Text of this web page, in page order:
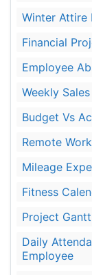
Winter Attire
Financial
Employee
Weekly
Budget Vs
Remote
Mileage
Fitness
Project
Daily
Employee